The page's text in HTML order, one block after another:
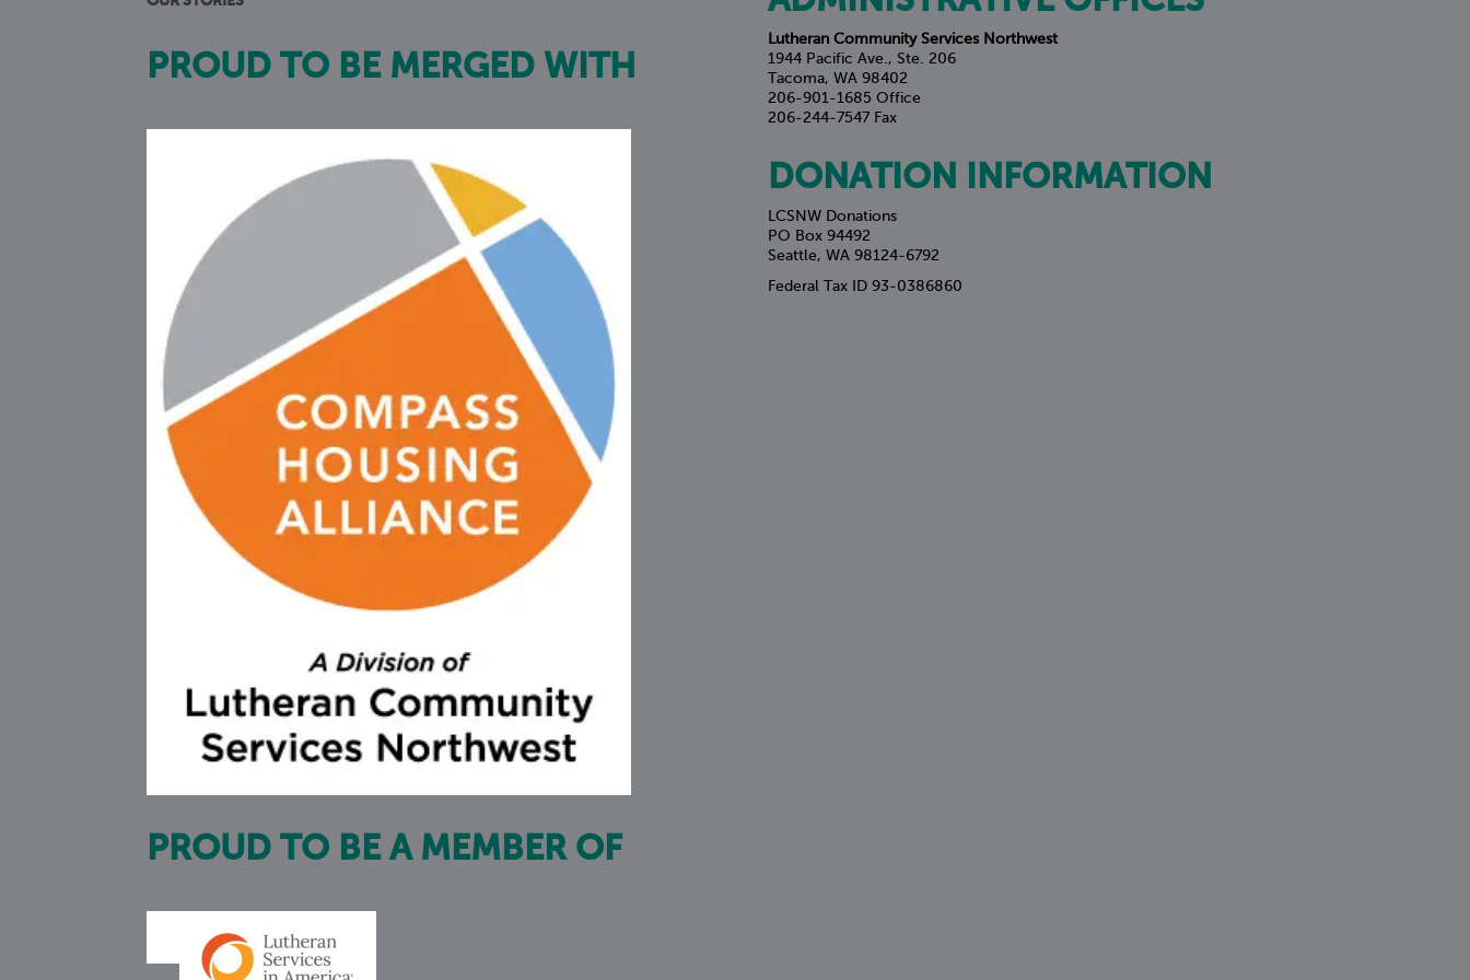
PROUD TO BE MERGED WITH
PROUD TO BE A MEMBER OF
Lutheran Community Services Northwest
1944 Pacific Ave., Ste. 206
Tacoma, WA 98402
206-901-1685 Office
206-244-7547 Fax
DONATION INFORMATION
LCSNW Donations
PO Box 94492
Seattle, WA 98124-6792
Federal Tax ID 93-0386860